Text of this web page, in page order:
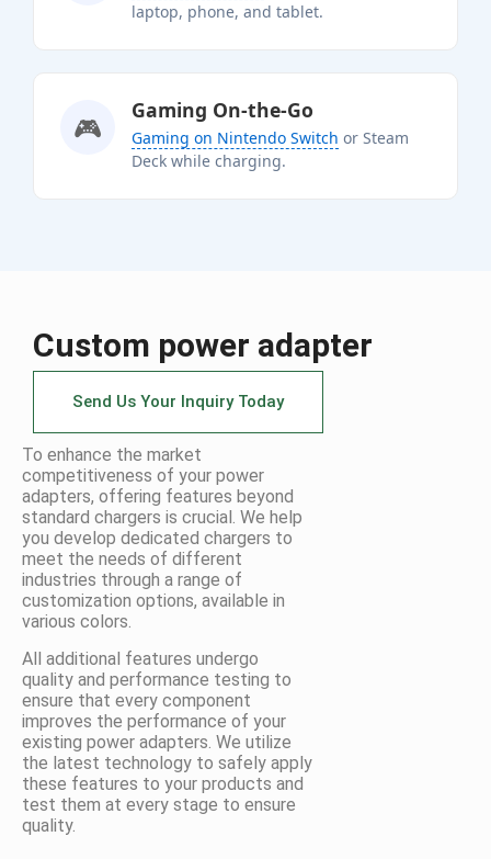
laptop, phone, and tablet.
🎮 Gaming On-the-Go
Gaming on Nintendo Switch or Steam
Deck while charging.
Custom power adapter
Send Us Your Inquiry Today
To enhance the market
competitiveness of your power
adapters, offering features beyond
standard chargers is crucial. We help
you develop dedicated chargers to
meet the needs of different
industries through a range of
customization options, available in
various colors.
All additional features undergo
quality and performance testing to
ensure that every component
improves the performance of your
existing power adapters. We utilize
the latest technology to safely apply
these features to your products and
test them at every stage to ensure
quality.